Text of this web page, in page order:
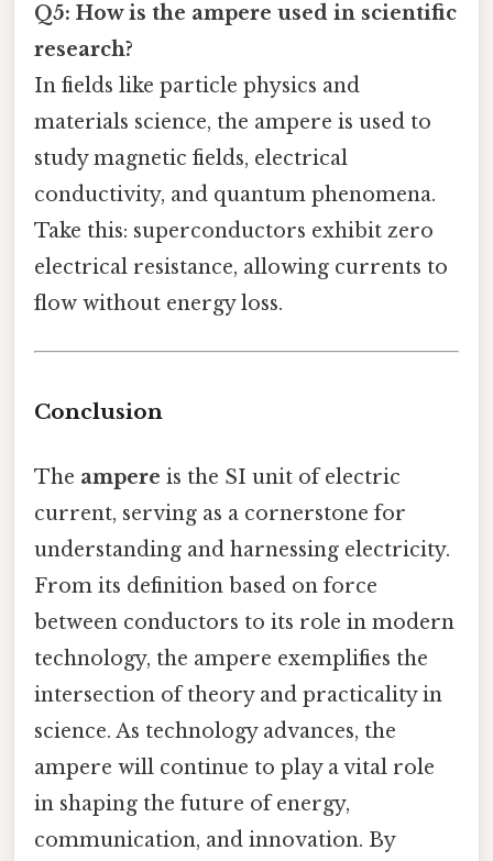
Q5: How is the ampere used in scientific
research?
In fields like particle physics and
materials science, the ampere is used to
study magnetic fields, electrical
conductivity, and quantum phenomena.
Take this: superconductors exhibit zero
electrical resistance, allowing currents to
flow without energy loss.
Conclusion
The ampere is the SI unit of electric
current, serving as a cornerstone for
understanding and harnessing electricity.
From its definition based on force
between conductors to its role in modern
technology, the ampere exemplifies the
intersection of theory and practicality in
science. As technology advances, the
ampere will continue to play a vital role
in shaping the future of energy,
communication, and innovation. By